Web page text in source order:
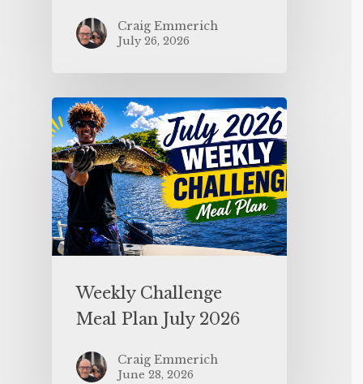
Craig Emmerich
July 26, 2026
Weekly Challenge
Meal Plan July 2026
Craig Emmerich
June 28, 2026